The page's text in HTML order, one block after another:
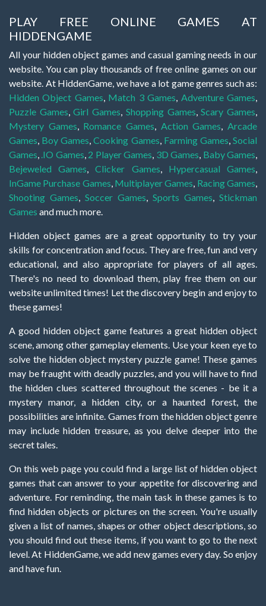
PLAY FREE ONLINE GAMES AT
HIDDENGAME
All your hidden object games and casual gaming needs in our
website. You can play thousands of free online games on our
website. At HiddenGame, we have a lot game genres such as:
Hidden Object Games, Match 3 Games, Adventure Games,
Puzzle Games,Girl Games, Shopping Games,Scary Games,
Mystery Games, Romance Games, Action Games,Arcade
Games, Boy Games,Cooking Games, Farming Games,Social
Games, .IO Games, 2 Player Games, 3D Games, Baby Games,
Bejeweled Games,Clicker Games, Hypercasual Games,
InGame Purchase Games, Multiplayer Games, Racing Games,
Shooting Games, Soccer Games, Sports Games, Stickman
Games and much more.
Hidden object games are a great opportunity to try your
skills for concentration and focus. They are free, fun and very
educational, and also appropriate for players of all ages.
There's no need to download them, play free them on our
website unlimited times! Let the discovery begin and enjoy to
these games!
A good hidden object game features a great hidden object
scene, among other gameplay elements. Use your keen eye to
solve the hidden object mystery puzzle game! These games
may be fraught with deadly puzzles, and you will have to find
the hidden clues scattered throughout the scenes - be it a
mystery manor, a hidden city, or a haunted forest, the
possibilities are infinite. Games from the hidden object genre
may include hidden treasure, as you delve deeper into the
secret tales.
On this web page you could find a large list of hidden object
games that can answer to your appetite for discovering and
adventure. For reminding, the main task in these games is to
find hidden objects or pictures on the screen. You're usually
given a list of names, shapes or other object descriptions, so
you should find out these items, if you want to go to the next
level. At HiddenGame, we add new games every day. So enjoy
and have fun.